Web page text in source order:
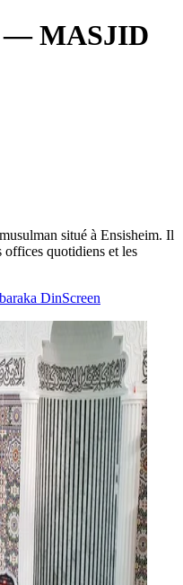
— MASJID
situé à Ensisheim. Il
offices quotidiens et les
DinScreen